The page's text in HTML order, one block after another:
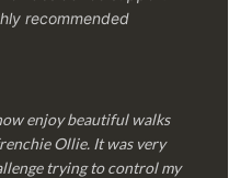
recommended
enjoy beautiful walks
Ollie. It was very
trying to control my